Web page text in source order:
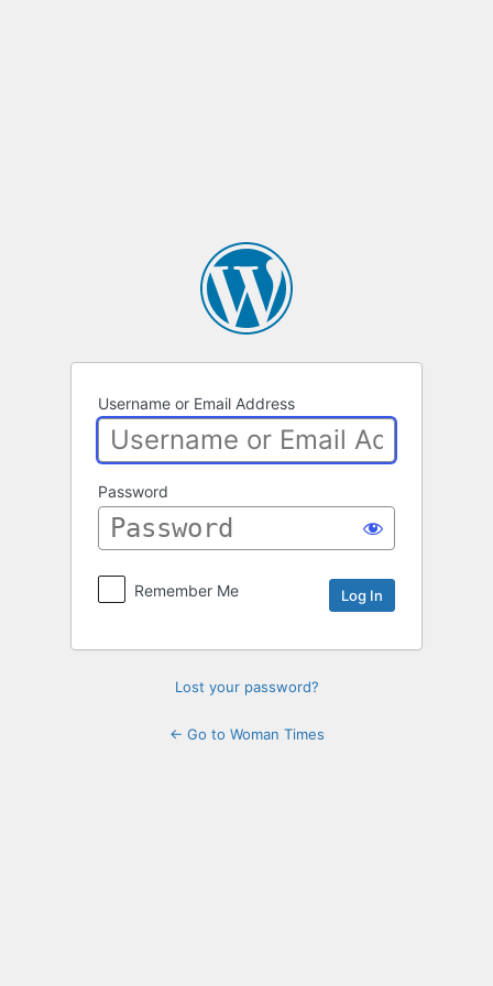
Log
In
Username or Email Address
Password
Remember Me
Lost your password?
← Go to Woman Times